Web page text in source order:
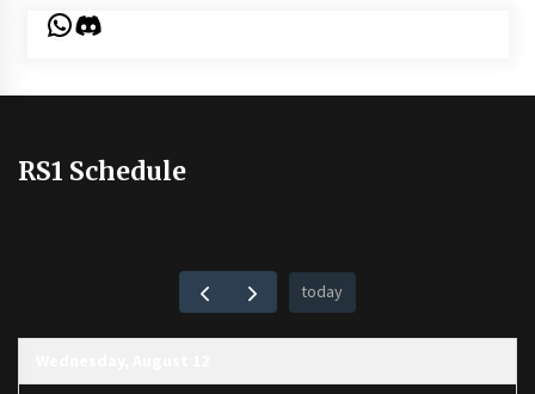
WhatsApp
Discord
RS1 Schedule
today